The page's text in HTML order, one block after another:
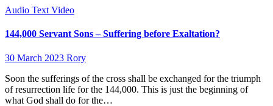
Audio Text Video
144,000 Servant Sons – Suffering before Exaltation?
30 March 2023 Rory
Soon the sufferings of the cross shall be exchanged for the triumph
of resurrection life for the 144,000. This is just the beginning of
what God shall do for the…